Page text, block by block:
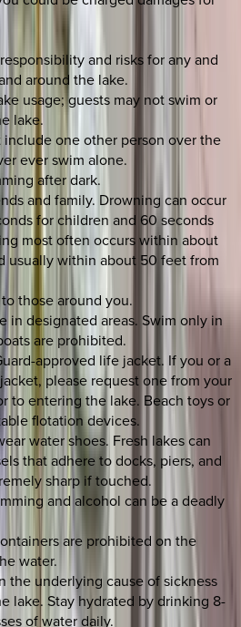
and risks for any and
around the lake.
usage; guests may not swim or
lake.
one other person over the
ever swim alone.
after dark.
and family. Drowning can occur
for children and 60 seconds
most often occurs within about
usually within about 50 feet from
those around you.
in designated areas. Swim only in
are prohibited.
approved life jacket. If you or a
please request one from your
to entering the lake. Beach toys or
flotation devices.
water shoes. Fresh lakes can
that adhere to docks, piers, and
sharp if touched.
and alcohol can be a deadly
are prohibited on the
water.
the underlying cause of sickness
lake. Stay hydrated by drinking 8-
of water daily.